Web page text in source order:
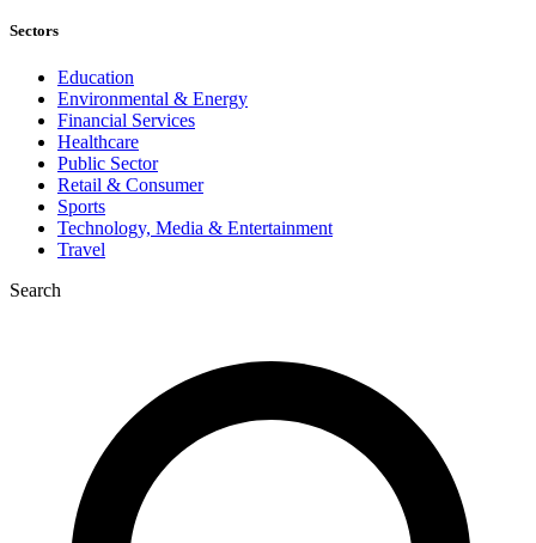
Sectors
Education
Environmental & Energy
Financial Services
Healthcare
Public Sector
Retail & Consumer
Sports
Technology, Media & Entertainment
Travel
Search